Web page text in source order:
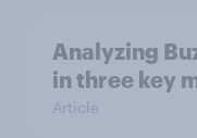
Analyzing
in three key
Article